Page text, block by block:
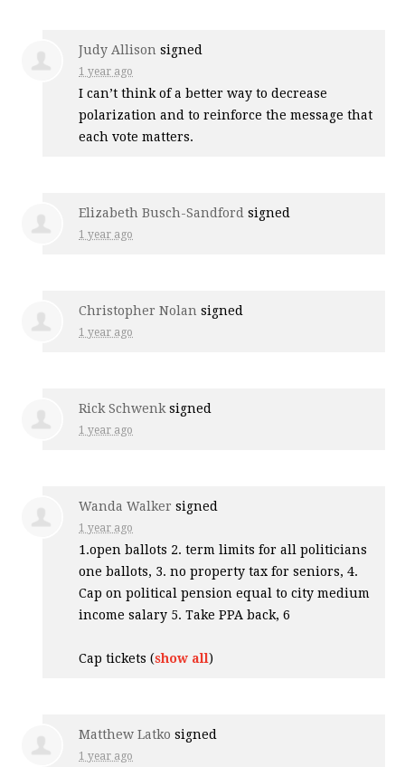
Judy Allison signed
1 year ago
I can’t think of a better way to decrease
polarization and to reinforce the message that
each vote matters.
Elizabeth Busch-Sandford signed
1 year ago
Christopher Nolan signed
1 year ago
Rick Schwenk signed
1 year ago
Wanda Walker signed
1 year ago
1.open ballots 2. term limits for all politicians
one ballots, 3. no property tax for seniors, 4.
Cap on political pension equal to city medium
income salary 5. TakePPA back, 6
Cap tickets (show all)
Matthew Latko signed
1 year ago